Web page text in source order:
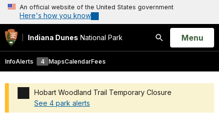
An official website of the United States government
Here's how you know
Indiana Dunes National Park
Search
Open
Menu
InfoAlerts 4 MapsCalendarFees
Hobart Woodland Trail Temporary Closure
See 4 park alerts